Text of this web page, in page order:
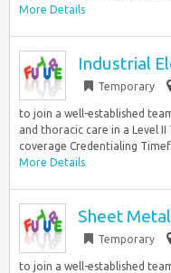
More Details
Industrial
Temporary
to join a well-established
and thoracic care in a Level
coverage Credentialing
More Details
Sheet
Temporary
to join a well-established